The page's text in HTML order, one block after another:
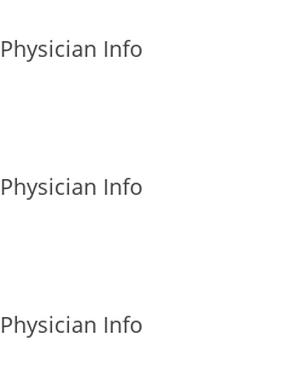
Physician Info
Physician Info
Physician Info